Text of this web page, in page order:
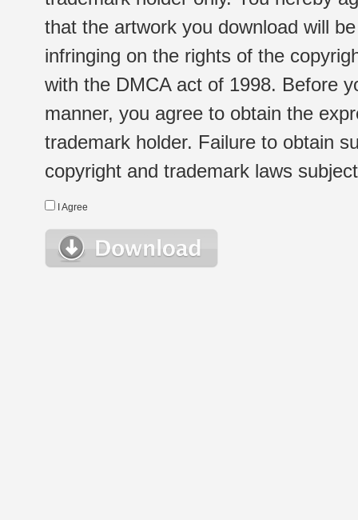
that the artwork you download will
infringing on the rights of the
with the DMCA act of 1998. Before
manner, you agree to obtain the
trademark holder. Failure to obtain
copyright and trademark laws
I Agree